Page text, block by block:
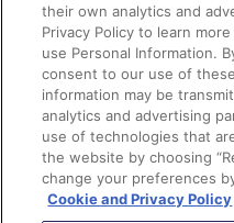
Subscribe to
Email
(Required)
their own analytics and
Privacy Policy to learn
use Personal Information.
consent to our use of
information may be
analytics and advertising
use of technologies that
the website by choosing
change your preferences
Cookie and Privacy Policy